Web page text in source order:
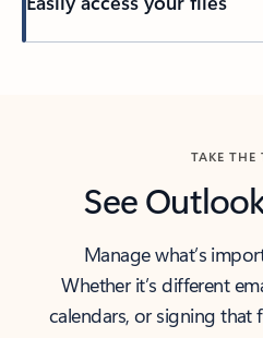
TAKE THE
See
Manage what’s
Whether it’s different
calendars, or signing